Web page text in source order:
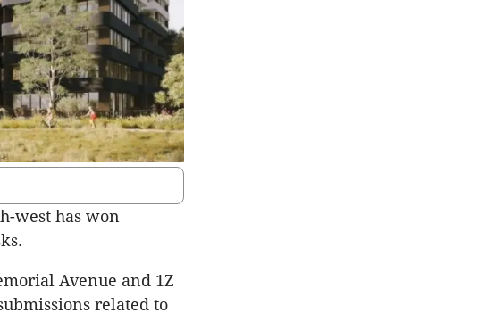
west has won
Avenue and 1Z
related to